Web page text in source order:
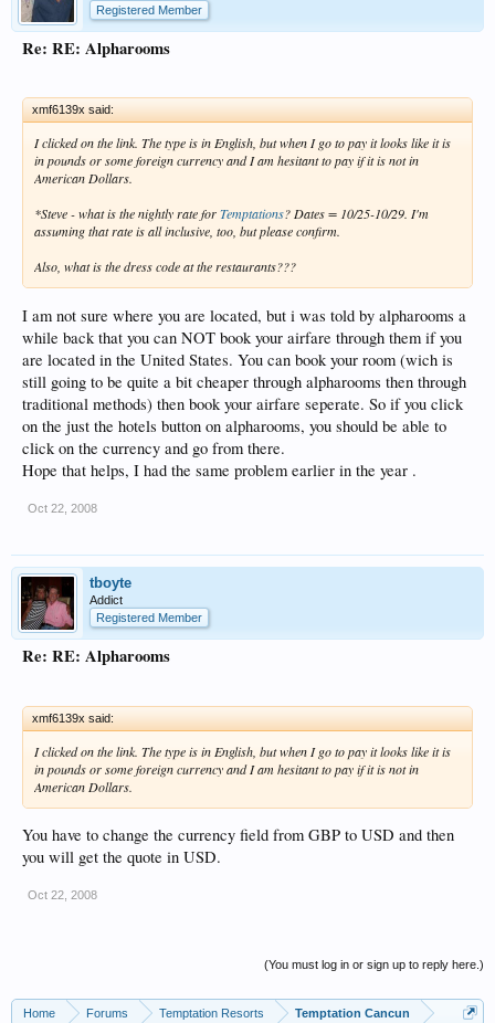
Registered Member
Re: RE: Alpharooms
xmf6139x said:
I clicked on the link. The type is in English, but when I go to pay it looks like it is
in pounds or some foreign currency and I am hesitant to pay if it is not in
American Dollars.
*Steve - what is the nightly rate forTemptations? Dates = 10/25-10/29. I'm
assuming that rate is all inclusive, too, but please confirm.
Also, what is the dress code at the restaurants???
I am not sure where you are located, but i was told by alpharooms a
while back that you can NOT book your airfare through them if you
are located in the United States. You can book your room (wich is
still going to be quite a bit cheaper through alpharooms then through
traditional methods) then book your airfare seperate. So if you click
on the just the hotels button on alpharooms, you should be able to
click on the currency and go from there.
Hope that helps, I had the same problem earlier in the year .
Oct 22, 2008
tboyte
Addict
Registered Member
Re: RE: Alpharooms
xmf6139x said:
I clicked on the link. The type is in English, but when I go to pay it looks like it is
in pounds or some foreign currency and I am hesitant to pay if it is not in
American Dollars.
You have to change the currency field from GBP to USD and then
you will get the quote in USD.
Oct 22, 2008
(You must log in or sign up to reply here.)
Home Forums Temptation Resorts Temptation Cancun